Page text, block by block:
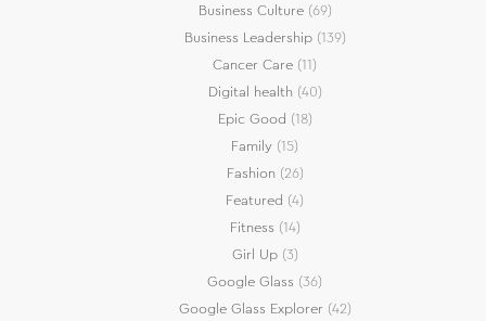
Business Culture(69)
Business Leadership(139)
Cancer Care (11)
Digital health (40)
Epic Good (18)
Family (15)
Fashion (26)
Featured (4)
Fitness (14)
Girl Up(3)
Google Glass (36)
Google Glass Explorer(42)